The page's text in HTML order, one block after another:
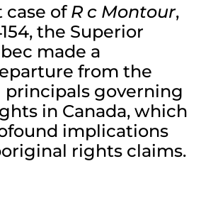
case of R c Montour,
the Superior
made a
from the
governing
in Canada, which
implications
rights claims.